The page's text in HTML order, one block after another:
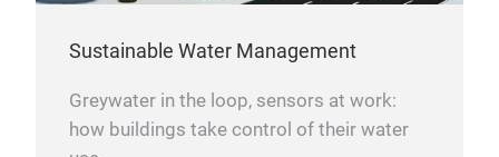
Sustainable Water Management
Greywater in the loop, sensors at work:
how buildings take control of their water